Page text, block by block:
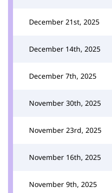
December 21st, 2025
December 14th, 2025
December 7th, 2025
November 30th, 2025
November 23rd, 2025
November 16th, 2025
November 9th, 2025